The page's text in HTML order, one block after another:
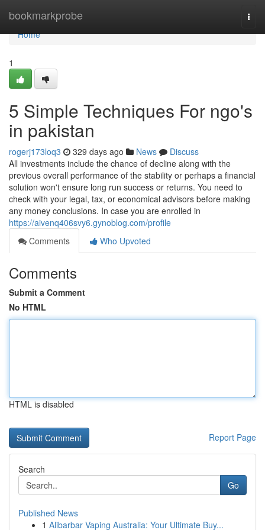
bookmarkprobe
Home
Home
1
5 Simple Techniques For ngo's
in pakistan
rogerj173loq3 329 days ago News
Discuss
All investments include the chance of decline along with the
previous overall performance of the stability or perhaps a financial
solution won't ensure long run success or returns. You need to
check with your legal, tax, or economical advisors before making
any money conclusions. In case you are enrolled in
https://aivenq406svy6.gynoblog.com/profile
Comments
Who Upvoted
Comments
Submit a Comment
No HTML
HTML is disabled
Report Page
Search
Go
Published News
1 Alibarbar Vaping Australia: Your Ultimate Buy...